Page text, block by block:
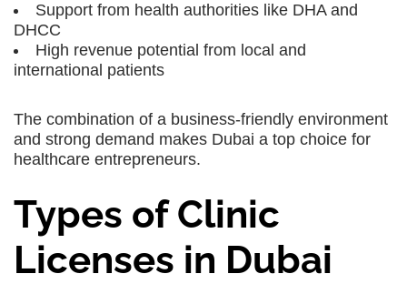
Support from health authorities like DHA and
DHCC
High revenue potential from local and
international patients
The combination of a business-friendly environment
and strong demand makes Dubai a top choice for
healthcare entrepreneurs.
Types of Clinic
Licenses in Dubai